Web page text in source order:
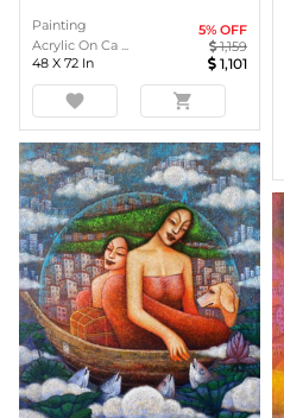
Painting
Acrylic On Ca ...
5% OFF
1,159
48 X 72 In 1,101
favorite shopping_cart